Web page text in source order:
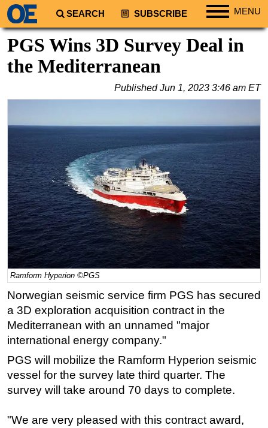
SEARCH SUBSCRIBE MENU
Regions
South America
Asia
Australia/NZ
Energy
Natural Gas
Shale
LNG
Renewables
Regulations
Geoscience
Engineering
Inspection & Repair & Maintenance
Technology
Hardware
Safety & Security
PGS Wins 3D Survey Deal in
the Mediterranean
PublishedJun 1, 2023 3:46 am ET
Ramform Hyperion ©PGS
Norwegian seismic service firm PGS has secured
a 3D exploration acquisition contract in the
Mediterranean with an unnamed "major
international energy company."
PGS will mobilize the Ramform Hyperion seismic
vessel for the survey late third quarter. The
survey will take around 70 days to complete.
"We are very pleased with this contract award,